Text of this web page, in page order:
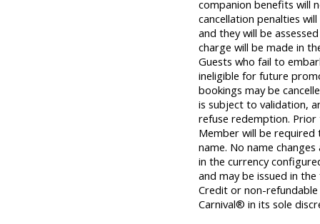
companion benefits will
cancellation penalties
and they will be
charge will be made in
Guests who fail to
ineligible for future
bookings may be
is subject to validation,
refuse redemption.
Member will be
name. No name
in the currency
and may be issued in
Credit or non-
Carnival® in its sole